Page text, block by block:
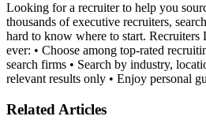
Looking for a recruiter to help you
thousands of executive recruiters,
hard to know where to start. Recruiters
ever: • Choose among top-rated
search firms • Search by industry,
relevant results only • Enjoy personal
Related Articles